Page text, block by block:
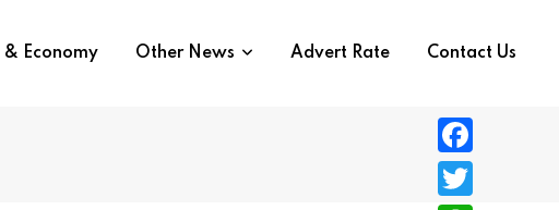
& Economy Other News Advert Rate Contact Us
F
a